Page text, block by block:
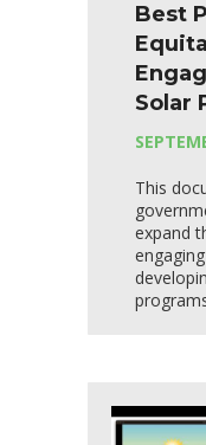
Best
Solar
This
expand